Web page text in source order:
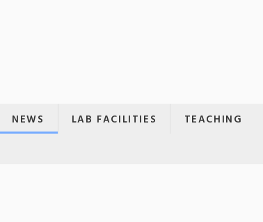
NEWS LAB FACILITIES
TEACHING